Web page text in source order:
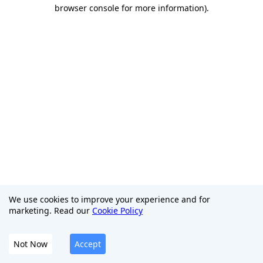
browser console for more information).
We use cookies to improve your experience and for
marketing. Read our Cookie Policy
Not Now Accept